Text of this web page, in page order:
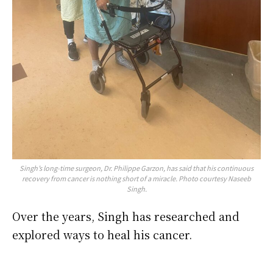
Singh’s long-time surgeon, Dr. Philippe Garzon, has said that his continuous
recovery from cancer is nothing short of a miracle. Photo courtesy Naseeb
Singh.
Over the years, Singh has researched and
explored ways to heal his cancer.